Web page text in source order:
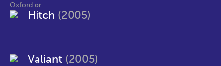
Oxford or...
Hitch (2005)
Valiant (2005)